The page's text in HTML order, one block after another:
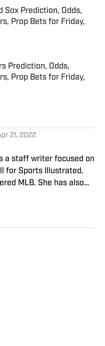
Sox Prediction, Odds,
Prop Bets for Friday,
Prediction, Odds,
Prop Bets for Friday,
Date
21, 2022
a staff writer focused on
for Sports Illustrated.
MLB. She has also
awards from the
Baseball Research. A